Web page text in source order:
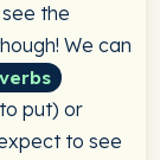
the
We can
put) or
to see